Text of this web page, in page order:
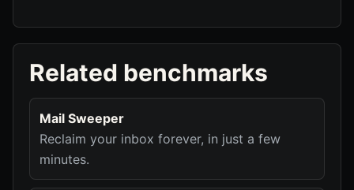
Related benchmarks
Mail Sweeper
Reclaim your inbox forever, in just a few
minutes.